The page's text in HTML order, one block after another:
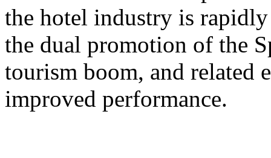
the hotel industry is
the dual promotion of the
tourism boom, and related
improved performance.